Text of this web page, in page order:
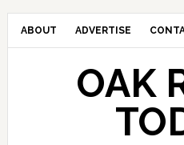
ABOUT ADVERTISE
OAK